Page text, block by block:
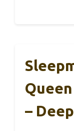
–